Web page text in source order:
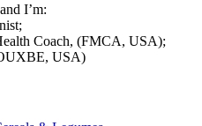
I’m:
Coach, (FMCA, USA);
USA)